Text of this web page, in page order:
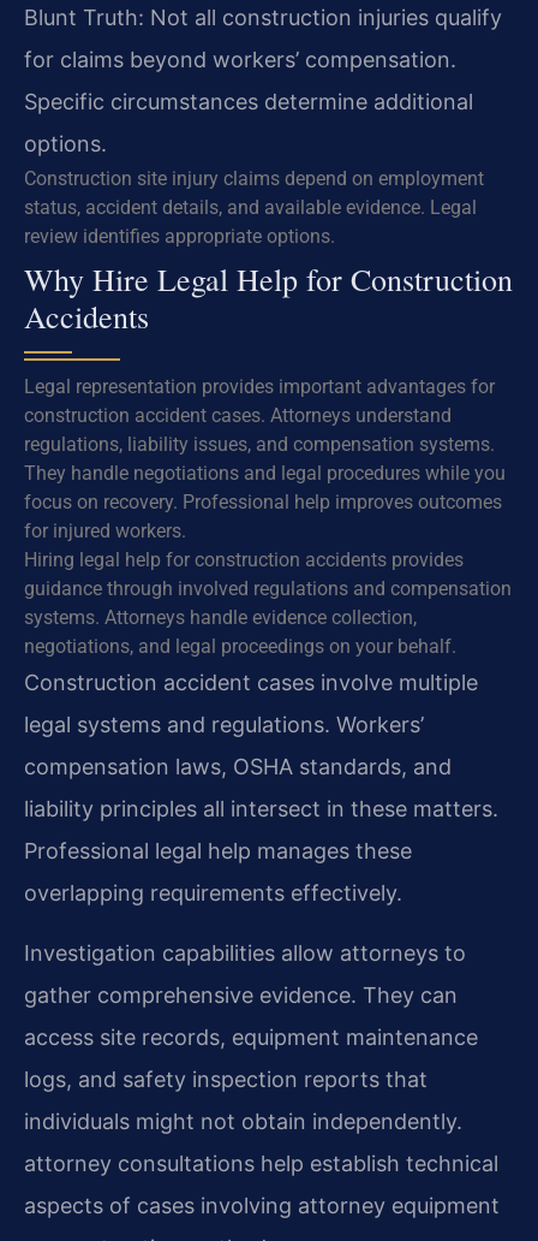
Blunt Truth: Not all construction injuries qualify
for claims beyond workers’ compensation.
Specific circumstances determine additional
options.
Construction site injury claims depend on employment
status, accident details, and available evidence. Legal
review identifies appropriate options.
Why Hire Legal Help for Construction
Accidents
Legal representation provides important advantages for
construction accident cases. Attorneys understand
regulations, liability issues, and compensation systems.
They handle negotiations and legal procedures while you
focus on recovery. Professional help improves outcomes
for injured workers.
Hiring legal help for construction accidents provides
guidance through involved regulations and compensation
systems. Attorneys handle evidence collection,
negotiations, and legal proceedings on your behalf.
Construction accident cases involve multiple
legal systems and regulations. Workers’
compensation laws, OSHA standards, and
liability principles all intersect in these matters.
Professional legal help manages these
overlapping requirements effectively.
Investigation capabilities allow attorneys to
gather comprehensive evidence. They can
access site records, equipment maintenance
logs, and safety inspection reports that
individuals might not obtain independently.
attorney consultations help establish technical
aspects of cases involving attorney equipment